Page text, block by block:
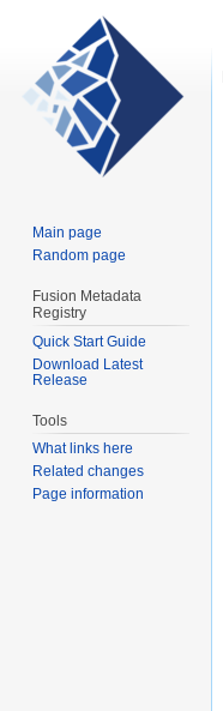
Main page
Random page
Fusion Metadata
Registry
Quick Start Guide
Download Latest
Release
Tools
What links here
Related changes
Page information